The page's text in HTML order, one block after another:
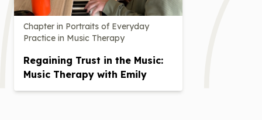
Chapter in Portraits of Everyday
Practice in Music Therapy
Regaining Trust in the Music:
Music Therapy with Emily